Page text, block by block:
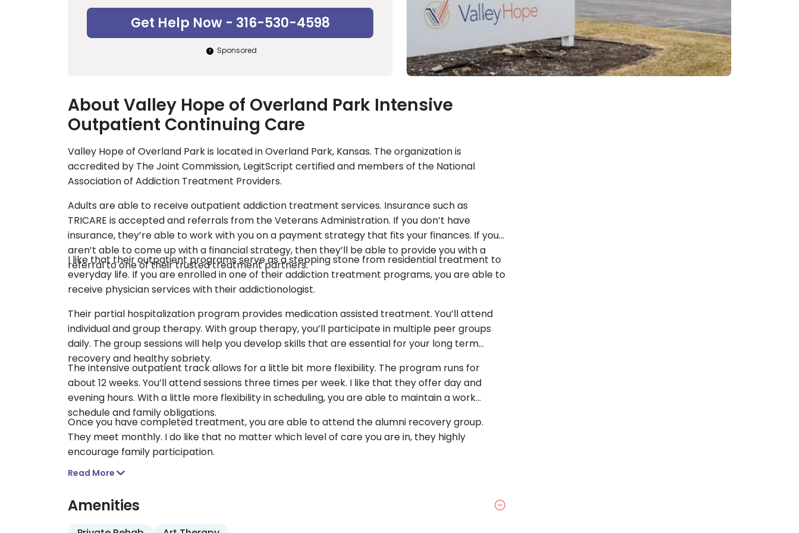
Get Help Now - 316-530-4598
Sponsored
About Valley Hope of Overland Park Intensive
Outpatient Continuing Care
Valley Hope of Overland Park is located in Overland Park, Kansas. The organization is
accredited by The Joint Commission, LegitScript certified and members of the National
Association of Addiction Treatment Providers.
Adults are able to receive outpatient addiction treatment services. Insurance such as
TRICARE is accepted and referrals from the Veterans Administration. If you don’t have
insurance, they’re able to work with you on a payment strategy that fits your finances. If you
aren’t able to come up with a financial strategy, then they’ll be able to provide you with a
referral to one of their trusted treatment partners.
I like that their outpatient programs serve as a stepping stone from residential treatment to
everyday life. If you are enrolled in one of their addiction treatment programs, you are able to
receive physician services with their addictionologist.
Their partial hospitalization program provides medication assisted treatment. You’ll attend
individual and group therapy. With group therapy, you’ll participate in multiple peer groups
daily. The group sessions will help you develop skills that are essential for your long term
recovery and healthy sobriety.
The intensive outpatient track allows for a little bit more flexibility. The program runs for
about 12 weeks. You’ll attend sessions three times per week. I like that they offer day and
evening hours. With a little more flexibility in scheduling, you are able to maintain a work
schedule and family obligations.
Once you have completed treatment, you are able to attend the alumni recovery group.
They meet monthly. I do like that no matter which level of care you are in, they highly
encourage family participation.
Read More
Amenities